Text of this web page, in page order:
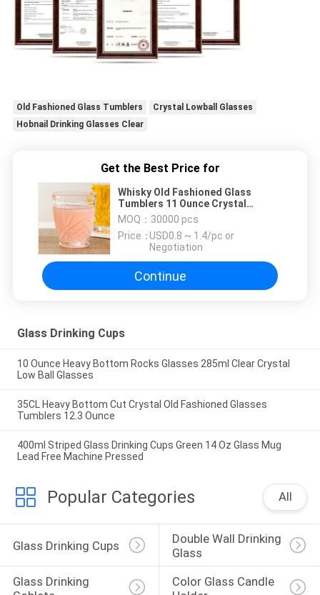
Old Fashioned Glass Tumblers
Crystal Lowball Glasses
Hobnail Drinking Glasses Clear
Get the Best Price for
Whisky Old Fashioned Glass
Tumblers 11 Ounce Crystal
Lowball Glasses Lead Free
MOQ： 30000 pcs
Price：USD0.8 ~ 1.4/pc or
Negotiation
Continue
Glass Drinking Cups
10 Ounce Heavy Bottom Rocks Glasses 285ml Clear Crystal
Low Ball Glasses
35CL Heavy Bottom Cut Crystal Old Fashioned Glasses
Tumblers 12.3 Ounce
400ml Striped Glass Drinking Cups Green 14 Oz Glass Mug
Lead Free Machine Pressed
Popular Categories All
Glass Drinking Cups
Double Wall Drinking
Glass
Glass Drinking
Color Glass Candle